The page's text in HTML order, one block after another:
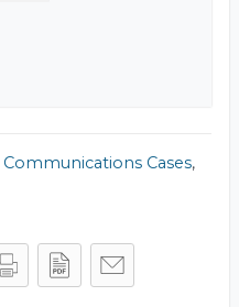
Communications Cases,